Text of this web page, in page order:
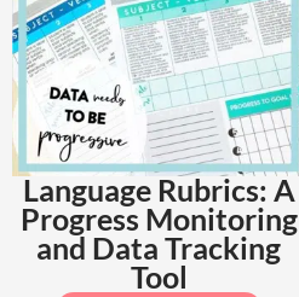
Language Rubrics: A
Progress Monitoring
and Data Tracking
Tool